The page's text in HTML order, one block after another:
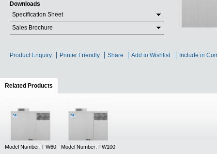
Downloads
Specification Sheet
Sales Brochure
Product Enquiry Printer Friendly Share Add to Wishlist Include in
Related Products
Model Number: FW60 Model Number: FW100